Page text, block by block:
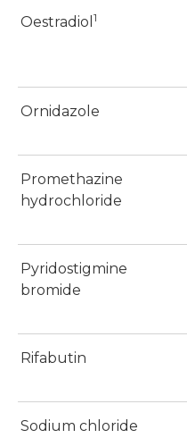
Oestradiol 1
Ornidazole
Promethazine
hydrochloride
Pyridostigmine
bromide
Rifabutin
Sodium chloride